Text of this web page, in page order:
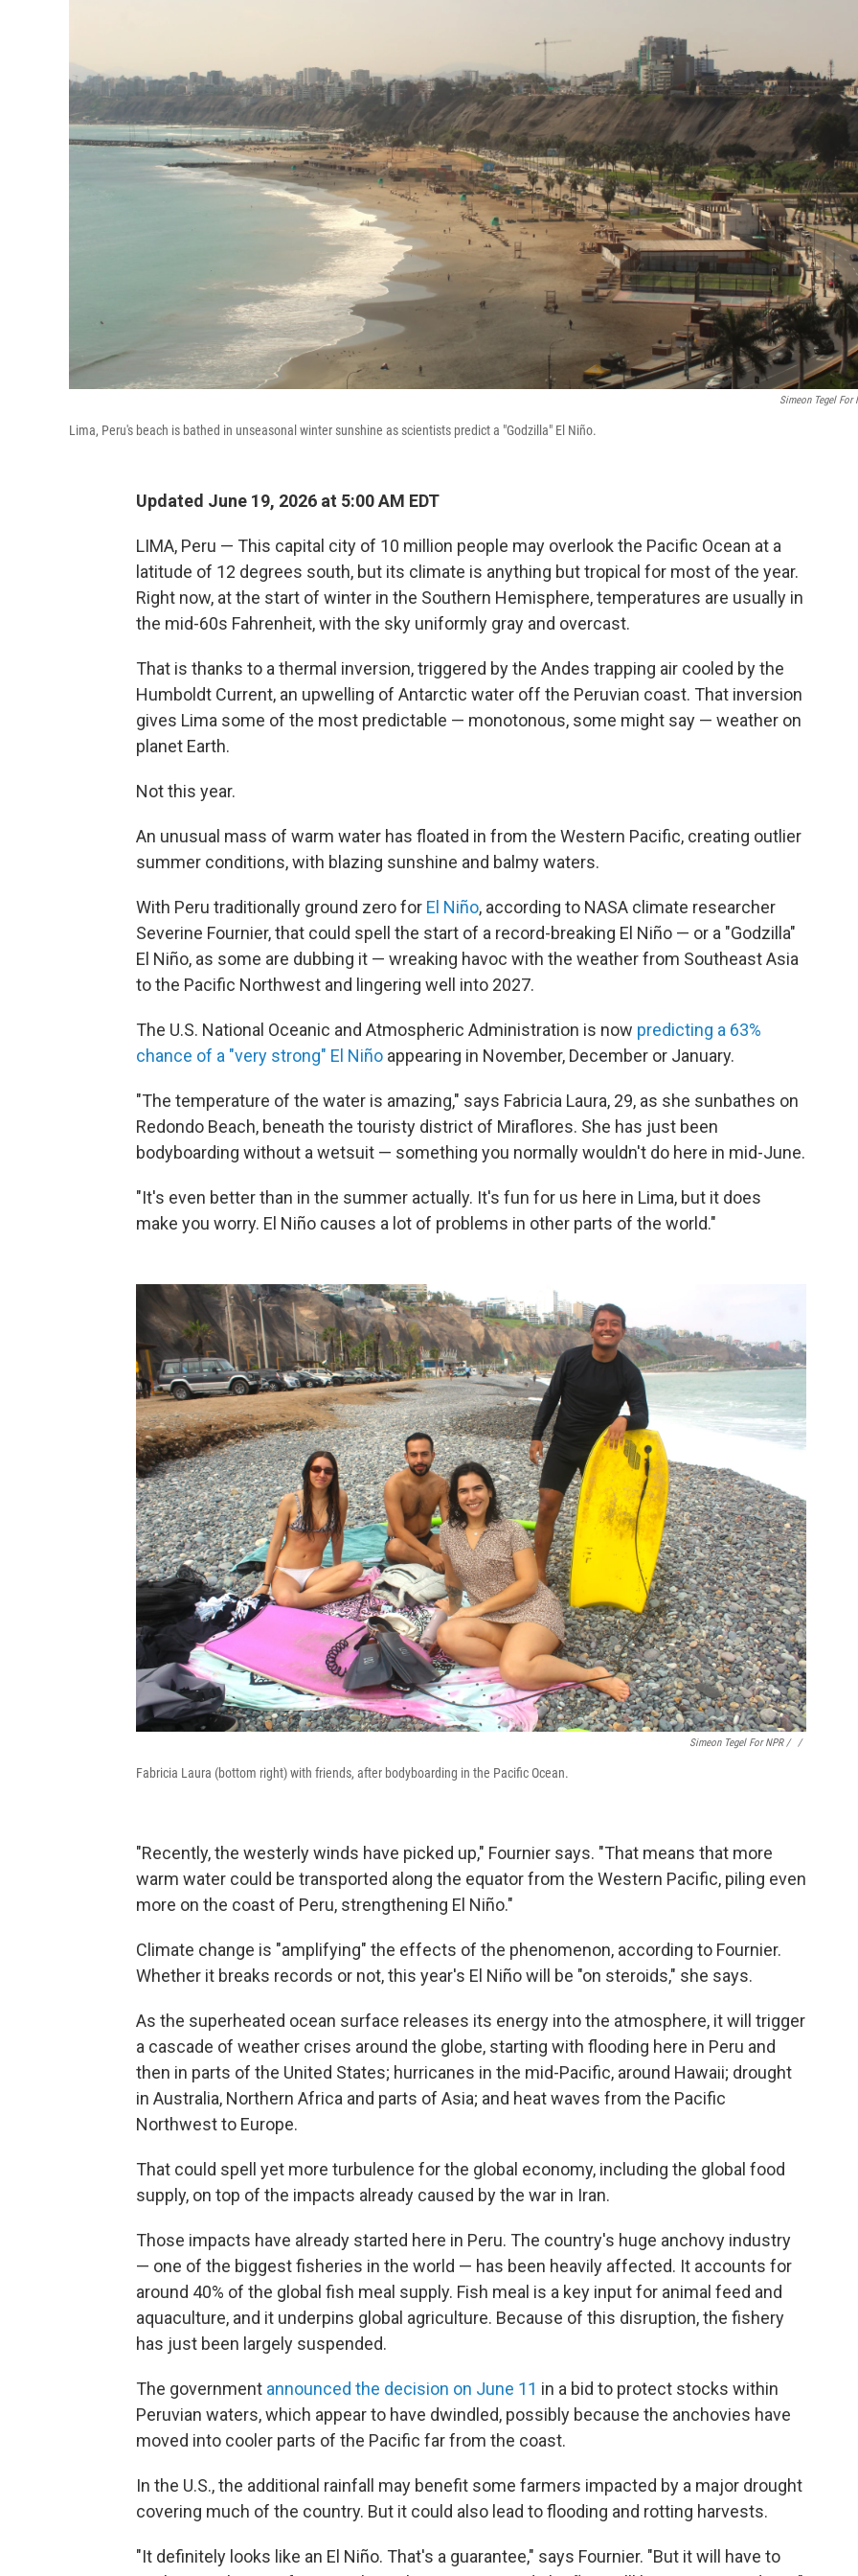
Simeon Tegel For
Lima, Peru's beach is bathed in unseasonal winter sunshine as scientists predict a "Godzilla" El Niño.
Updated June 19, 2026 at 5:00 AM EDT
LIMA, Peru — This capital city of 10 million people may overlook the Pacific Ocean at a
latitude of 12 degrees south, but its climate is anything but tropical for most of the year.
Right now, at the start of winter in the Southern Hemisphere, temperatures are usually in
the mid-60s Fahrenheit, with the sky uniformly gray and overcast.
That is thanks to a thermal inversion, triggered by the Andes trapping air cooled by the
Humboldt Current, an upwelling of Antarctic water off the Peruvian coast. That inversion
gives Lima some of the most predictable — monotonous, some might say — weather on
planet Earth.
Not this year.
An unusual mass of warm water has floated in from the Western Pacific, creating outlier
summer conditions, with blazing sunshine and balmy waters.
With Peru traditionally ground zero for El Niño, according to NASA climate researcher
Severine Fournier, that could spell the start of a record-breaking El Niño — or a "Godzilla"
El Niño, as some are dubbing it — wreaking havoc with the weather from Southeast Asia
to the Pacific Northwest and lingering well into 2027.
The U.S. National Oceanic and Atmospheric Administration is now predicting a 63%
chance of a "very strong" El Niño appearing in November, December or January.
"The temperature of the water is amazing," says Fabricia Laura, 29, as she sunbathes on
Redondo Beach, beneath the touristy district of Miraflores. She has just been
bodyboarding without a wetsuit — something you normally wouldn't do here in mid-June.
"It's even better than in the summer actually. It's fun for us here in Lima, but it does
make you worry. El Niño causes a lot of problems in other parts of the world."
Simeon Tegel For NPR / ‎ /
Fabricia Laura (bottom right) with friends, after bodyboarding in the Pacific Ocean.
"Recently, the westerly winds have picked up," Fournier says. "That means that more
warm water could be transported along the equator from the Western Pacific, piling even
more on the coast of Peru, strengthening El Niño."
Climate change is "amplifying" the effects of the phenomenon, according to Fournier.
Whether it breaks records or not, this year's El Niño will be "on steroids," she says.
As the superheated ocean surface releases its energy into the atmosphere, it will trigger
a cascade of weather crises around the globe, starting with flooding here in Peru and
then in parts of the United States; hurricanes in the mid-Pacific, around Hawaii; drought
in Australia, Northern Africa and parts of Asia; and heat waves from the Pacific
Northwest to Europe.
That could spell yet more turbulence for the global economy, including the global food
supply, on top of the impacts already caused by the war in Iran.
Those impacts have already started here in Peru. The country's huge anchovy industry
— one of the biggest fisheries in the world — has been heavily affected. It accounts for
around 40% of the global fish meal supply. Fish meal is a key input for animal feed and
aquaculture, and it underpins global agriculture. Because of this disruption, the fishery
has just been largely suspended.
The government announced the decision on June 11 in a bid to protect stocks within
Peruvian waters, which appear to have dwindled, possibly because the anchovies have
moved into cooler parts of the Pacific far from the coast.
In the U.S., the additional rainfall may benefit some farmers impacted by a major drought
covering much of the country. But it could also lead to flooding and rotting harvests.
"It definitely looks like an El Niño. That's a guarantee," says Fournier. "But it will have to